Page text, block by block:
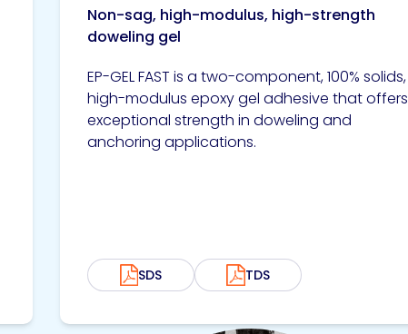
Non-sag, high-modulus, high-strength
doweling gel
EP-GEL FAST is a two-component, 100% solids,
high-modulus epoxy gel adhesive that offers
exceptional strength in doweling and
anchoring applications.
SDS TDS